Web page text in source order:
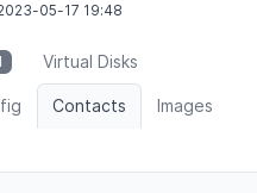
05-17 19:48
Virtual Disks
Contacts Images